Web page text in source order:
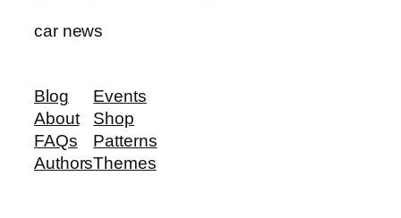
car news
Blog
About
FAQs
Authors
Events
Shop
Patterns
Themes